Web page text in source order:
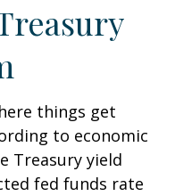
things get
to economic
Treasury yield
fed funds rate